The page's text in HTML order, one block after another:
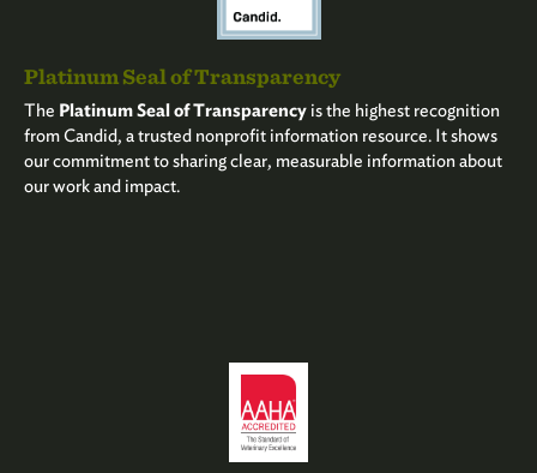
Platinum Seal of Transparency
The Platinum Seal of Transparency is the highest recognition
from Candid, a trusted nonprofit information resource. It shows
our commitment to sharing clear, measurable information about
our work and impact.